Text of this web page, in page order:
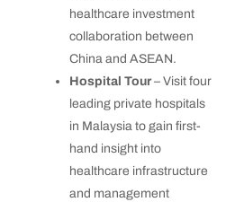
healthcare investment
collaboration between
China and ASEAN.
Hospital Tour– Visit four
leading private hospitals
in Malaysia to gain first-
hand insight into
healthcare infrastructure
and management